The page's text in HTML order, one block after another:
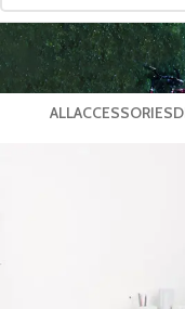
ALLACCESSORIES